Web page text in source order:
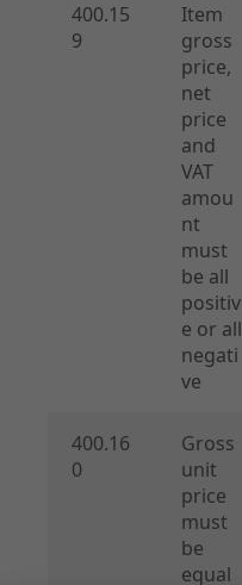
400.15
9
Item
gross
price,
net
price
and
VAT
amou
nt
must
be all
positiv
e or all
negati
ve
400.16
0
Gross
unit
price
must
be
equal